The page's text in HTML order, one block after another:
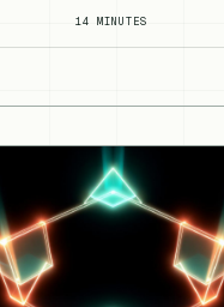
14 MINUTES